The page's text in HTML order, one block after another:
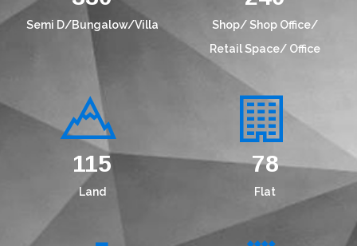
Semi D/Bungalow/Villa
Shop/ Shop Office/
Retail Space/ Office
149
Land
101
Flat